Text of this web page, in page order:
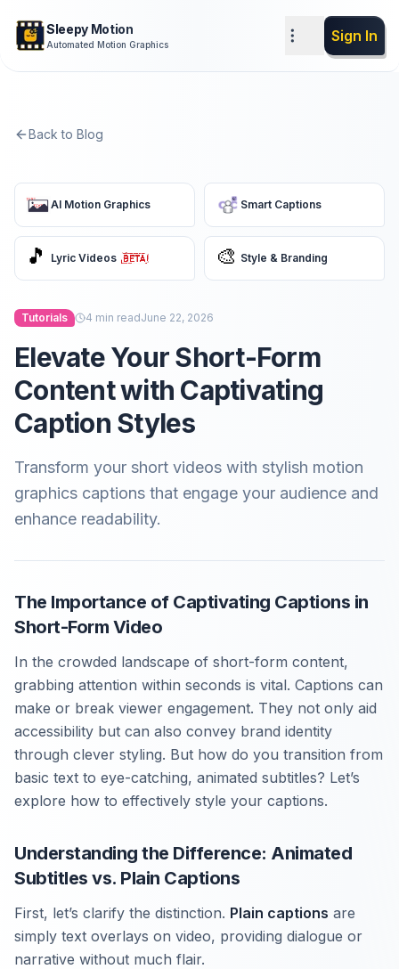
Sleepy Motion
Automated Motion Graphics Sign In
Back to Blog
AI Motion Graphics Smart Captions
🎵 Lyric Videos 🎨 Style & Branding
Tutorials 4 min readJune 22, 2026
Elevate Your Short-Form
Content with Captivating
Caption Styles
Transform your short videos with stylish motion
graphics captions that engage your audience and
enhance readability.
The Importance of Captivating Captions in
Short-Form Video
In the crowded landscape of short-form content,
grabbing attention within seconds is vital. Captions can
make or break viewer engagement. They not only aid
accessibility but can also convey brand identity
through clever styling. But how do you transition from
basic text to eye-catching, animated subtitles? Let’s
explore how to effectively style your captions.
Understanding the Difference: Animated
Subtitles vs. Plain Captions
First, let’s clarify the distinction. Plain captions are
simply text overlays on video, providing dialogue or
narrative without much flair.